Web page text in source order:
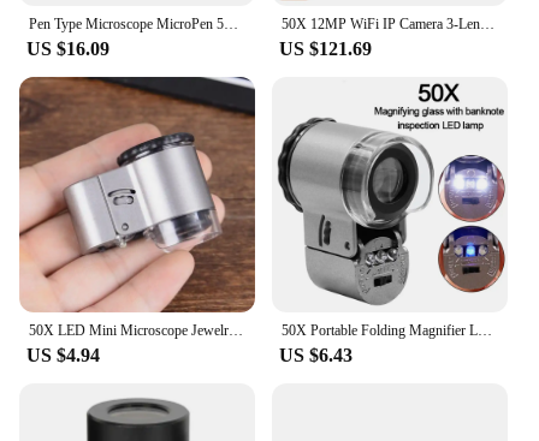
Pen Type Microscope MicroPen 50X Mini LED Magnifier Microscope Jewelers Loupe Magnifying Glass Pocket Scope
US $16.09
50X 12MP WiFi IP Camera 3-Lens PTZ WiFi Surveillance Camera Outdoor Wireless Security Cam Auto Tracking CCTV camera de segurança
US $121.69
50X LED Mini Microscope Jewelry Magnifying Glass Loupe 9882A #20
US $4.94
50X Portable Folding Magnifier Loupe Illuminated Magnifier 50x Handheld Mini Pocket MicroscopGlass Jewelry Coins Stamps Antiques
US $6.43